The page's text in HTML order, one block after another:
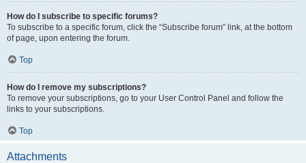
How do I subscribe to specific forums?
To subscribe to a specific forum, click the “Subscribe forum” link, at the bottom
of page, upon entering the forum.
Top
How do I remove my subscriptions?
To remove your subscriptions, go to your User Control Panel and follow the
links to your subscriptions.
Top
Attachments